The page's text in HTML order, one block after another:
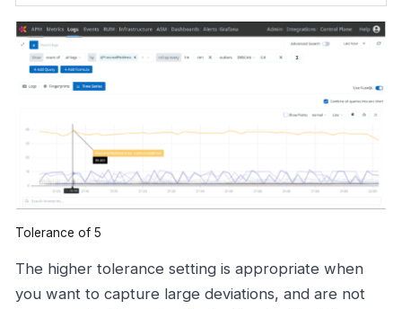
Tolerance of 5
The higher tolerance setting is appropriate when
you want to capture large deviations, and are not